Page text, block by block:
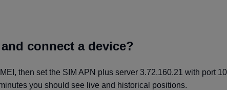
connect a device?
then set the SIM APN plus server 3.72.160.21 with port
you should see live and historical positions.